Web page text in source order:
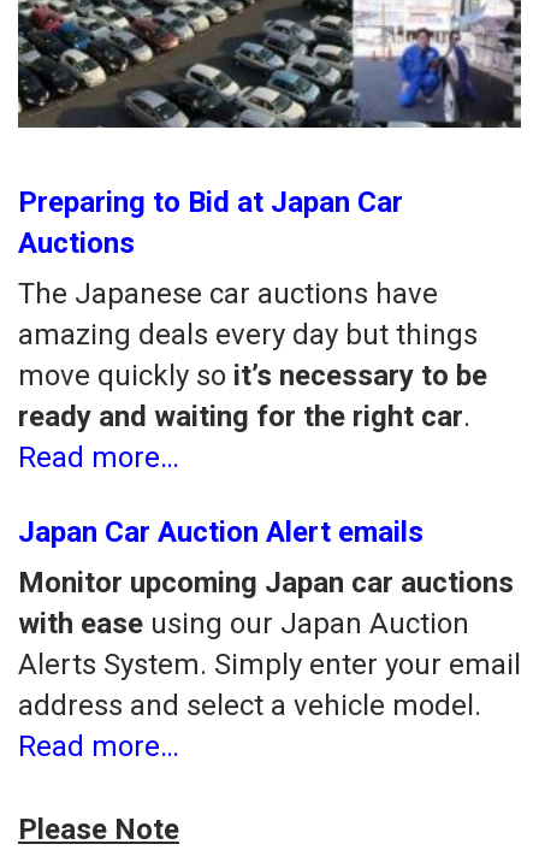
Preparing to Bid at Japan Car
Auctions
The Japanese car auctions have
amazing deals every day but things
move quickly so it’s necessary to be
ready and waiting for the right car.
Read more…
Japan Car Auction Alert emails
Monitor upcoming Japan car auctions
with ease using our Japan Auction
Alerts System. Simply enter your email
address and select a vehicle model.
Read more…
Please Note